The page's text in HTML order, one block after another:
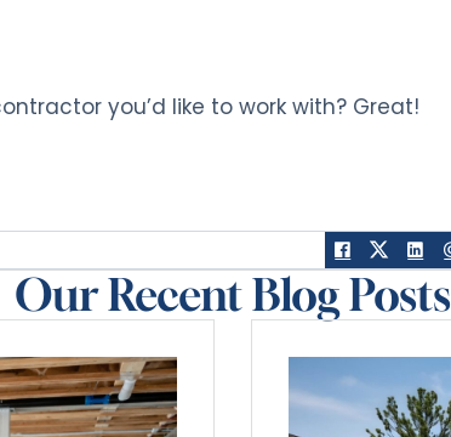
you’d like to work with? Great!
Our Recent Blog Posts